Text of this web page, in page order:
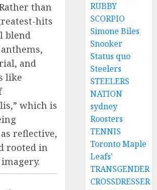
than
hits
blend
and
like
which is
reflective,
rooted in
RUBBY
SCORPIO
Simone Biles
Snooker
Status quo
Steelers
STEELERS
NATION
sydney
Roosters
TENNIS
Toronto Maple
Leafs'
TRANSGENDER
CROSSDRESSER